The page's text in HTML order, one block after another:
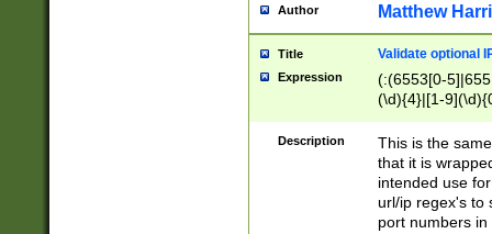
Author Matthew
Title Validate optional
Expression
(:(6553[0-
(\d){4}|[1-
Description
This is the
that it is
intended use
url/ip regex's to
port numbers